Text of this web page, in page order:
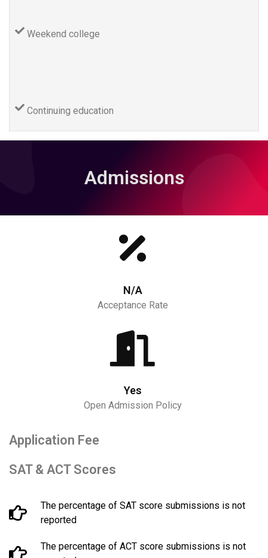
Weekend college
Continuing education
Admissions
N/A
Acceptance Rate
Yes
Open Admission Policy
Application Fee
SAT & ACT Scores
The percentage of SAT score submissions is not
reported
The percentage of ACT score submissions is not